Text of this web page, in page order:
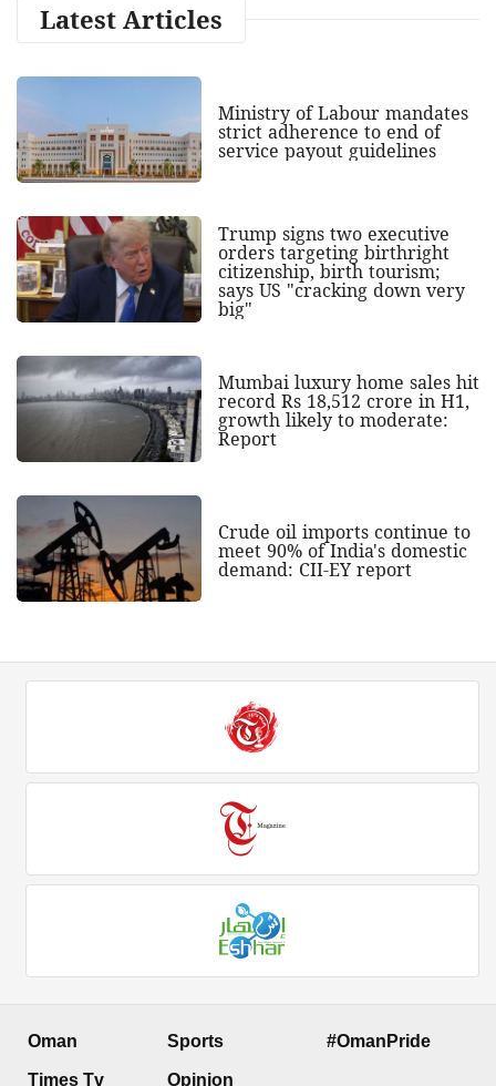
Latest Articles
Ministry of Labour mandates
strict adherence to end of
service payout guidelines
Trump signs two executive
orders targeting birthright
citizenship, birth tourism;
says US "cracking down very
big"
Mumbai luxury home sales hit
record Rs 18,512 crore in H1,
growth likely to moderate:
Report
Crude oil imports continue to
meet 90% of India's domestic
demand: CII-EY report
Oman
Times Tv
Sports
Opinion
#OmanPride